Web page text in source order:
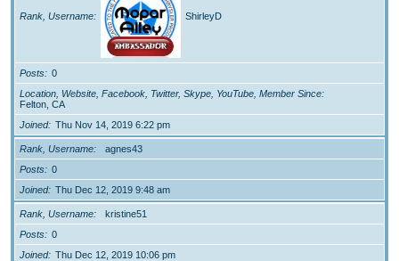
Rank, Username ShirleyD
Posts
0
Location, Website, Facebook, Twitter, Skype, YouTube, Member Since
Felton, CA
Joined
Thu Nov 14, 2019 6:22 pm
Rank, Username
agnes43
Posts
0
Joined
Thu Dec 12, 2019 9:48 am
Rank, Username
kristine51
Posts
0
Joined
Thu Dec 12, 2019 10:06 pm